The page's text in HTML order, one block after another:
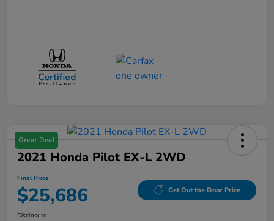
Great Deal
2021 Honda Pilot EX-L 2WD
Final Price
$25,686 Get Out the Door Price
Disclosure